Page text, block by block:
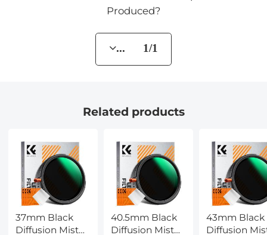
Produced?
... 1/1
Related products
37mm Black
Diffusion Mist
40.5mm Black
Diffusion Mist
43mm Black
Diffusion